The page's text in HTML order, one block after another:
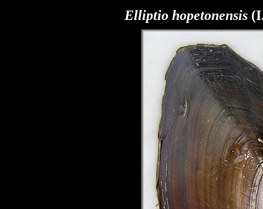
Elliptio hopetonensis